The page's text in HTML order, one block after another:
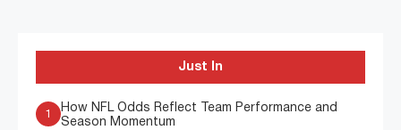
Just In
1
How NFL Odds Reflect Team Performance and
Season Momentum